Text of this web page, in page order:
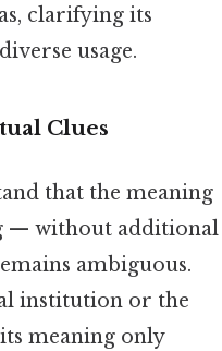
clarifying its
usage.
Clues
that the meaning
— without additional
ambiguous.
institution or the
meaning only